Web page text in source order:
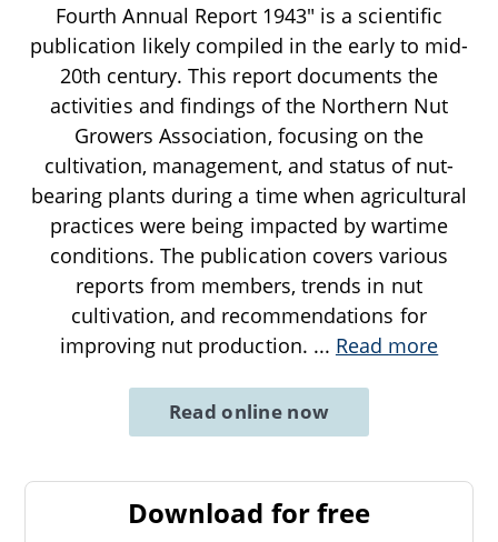
Fourth Annual Report 1943" is a scientific
publication likely compiled in the early to mid-
20th century. This report documents the
activities and findings of the Northern Nut
Growers Association, focusing on the
cultivation, management, and status of nut-
bearing plants during a time when agricultural
practices were being impacted by wartime
conditions. The publication covers various
reports from members, trends in nut
cultivation, and recommendations for
improving nut production. ... Read more
Read online now
Download for free